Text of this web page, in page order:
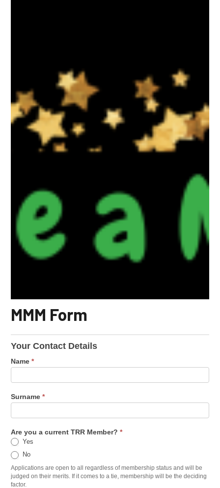
MMM Form
Your Contact Details
Name*
Surname*
Are you a current TRR Member?*
Yes
No
Applications are open to all regardless of membership status and will be
judged on their merits. If it comes to a tie, membership will be the deciding
factor.